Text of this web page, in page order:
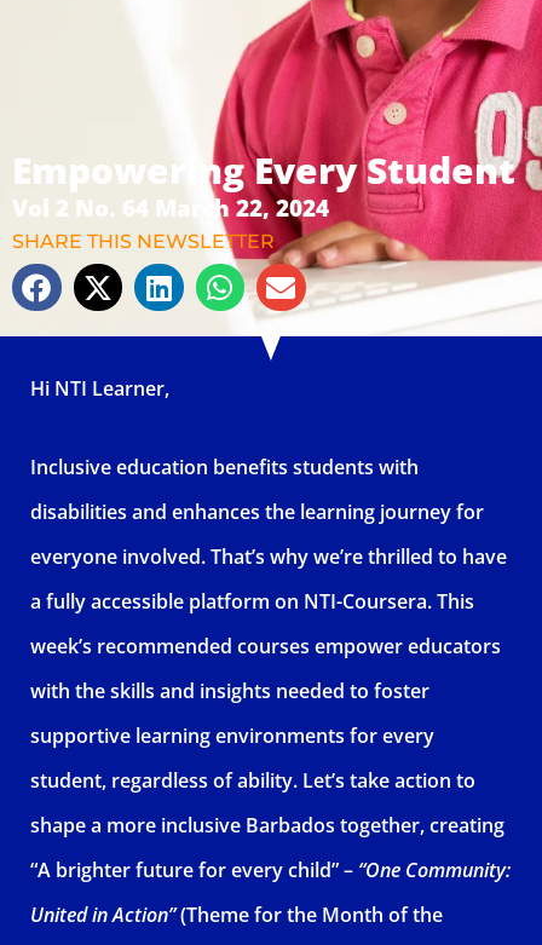
Empowering Every Student
Vol 2 No. 64 March 22, 2024
SHARE THIS NEWSLETTER
Hi NTI Learner,
Inclusive education benefits students with
disabilities and enhances the learning journey for
everyone involved. That’s why we’re thrilled to have
a fully accessible platform on NTI-Coursera. This
week’s recommended courses empower educators
with the skills and insights needed to foster
supportive learning environments for every
student, regardless of ability. Let’s take action to
shape a more inclusive Barbados together, creating
“A brighter future for every child” – “One Community:
United in Action”(Theme for the Month of the